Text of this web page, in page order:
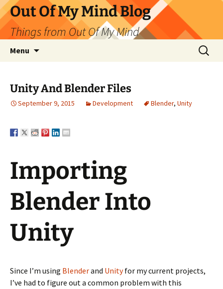
Skip
to
content
Out Of My Mind Blog
Things from Out Of My Mind
Menu
Search
for:
Unity And Blender Files
September 9, 2015 Development Blender, Unity
Importing
Blender Into
Unity
Since I’m using Blenderand Unityfor my current projects,
I’ve had to figure out a common problem with this